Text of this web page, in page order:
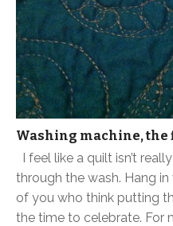
Washing machine,
I feel like a quilt isn’t
through the wash. Hang
of you who think putting
the time to celebrate. For